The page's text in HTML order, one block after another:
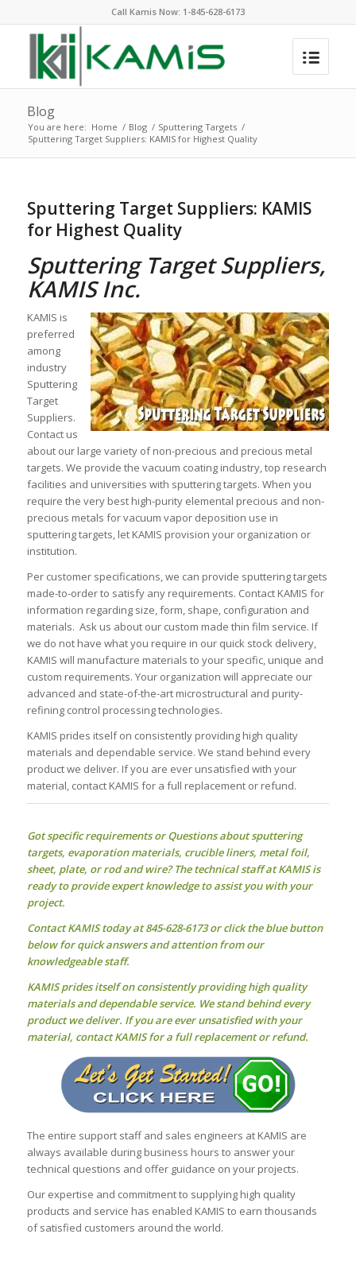
Call Kamis Now: 1-845-628-6173
Blog
You are here: Home / Blog / Sputtering Targets /
Sputtering Target Suppliers: KAMIS for Highest Quality
Sputtering Target Suppliers: KAMIS
for Highest Quality
Sputtering Target Suppliers,
KAMIS Inc.
KAMIS is
preferred
among
industry
Sputtering
Target
Suppliers.
Contact us
about our large variety of non-precious and precious metal
targets. We provide the vacuum coating industry, top research
facilities and universities with sputtering targets. When you
require the very best high-purity elemental precious and non-
precious metals for vacuum vapor deposition use in
sputtering targets, let KAMIS provision your organization or
institution.
Per customer specifications, we can provide sputtering targets
made-to-order to satisfy any requirements. Contact KAMIS for
information regarding size, form, shape, configuration and
materials. Ask us about our custom made thin film service. If
we do not have what you require in our quick stock delivery,
KAMIS will manufacture materials to your specific, unique and
custom requirements. Your organization will appreciate our
advanced and state-of-the-art microstructural and purity-
refining control processing technologies.
KAMIS prides itself on consistently providing high quality
materials and dependable service. We stand behind every
product we deliver. If you are ever unsatisfied with your
material, contact KAMIS for a full replacement or refund.
Got specific requirements or Questions aboutsputtering
targets, evaporation materials, crucible liners, metal foil,
sheet, plate, or rod and wire? The technical staff at KAMIS is
ready to provide expert knowledge to assist you with your
project.
Contact KAMIS today at 845-628-6173 or click the blue button
below for quick answers and attention from our
knowledgeable staff.
KAMIS prides itself on consistently providing high quality
materials and dependable service. We stand behind every
product we deliver. If you are ever unsatisfied with your
material, contact KAMIS for a full replacement or refund.
The entire support staff and sales engineers at KAMIS are
always available during business hours to answer your
technical questions and offer guidance on your projects.
Our expertise and commitment to supplying high quality
products and service has enabled KAMIS to earn thousands
of satisfied customers around the world.